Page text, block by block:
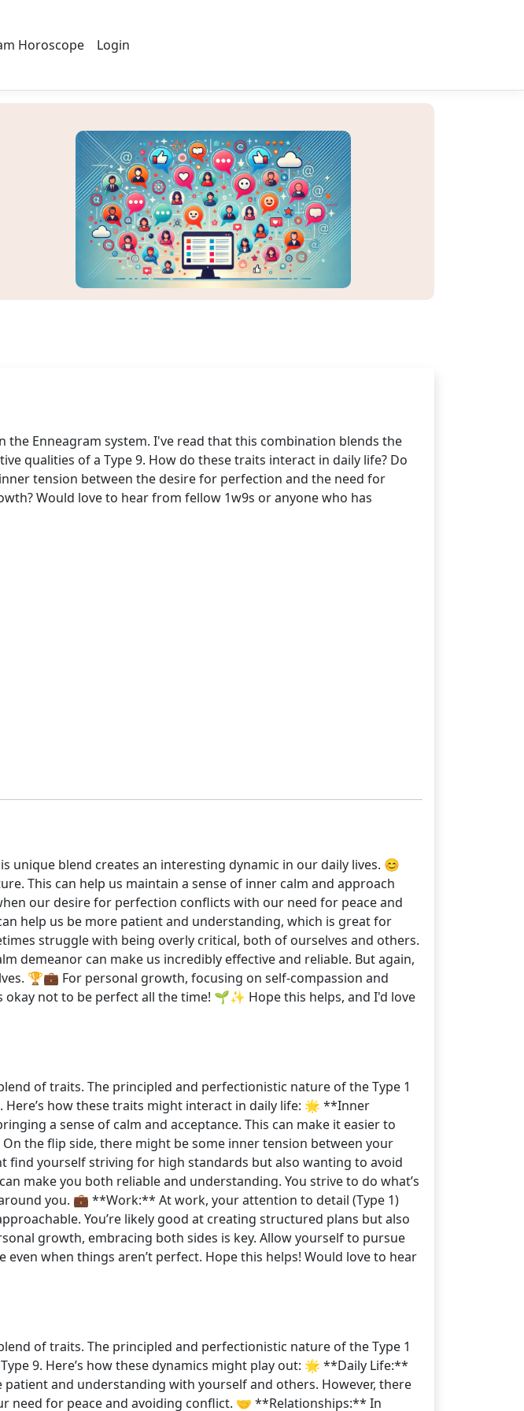
Horoscope Login
Enneagram system. I've read that this combination blends the
qualities of a Type 9. How do these traits interact in daily life? Do
tension between the desire for perfection and the need for
Would love to hear from fellow 1w9s or anyone who has
unique blend creates an interesting dynamic in our daily lives. 😊
This can help us maintain a sense of inner calm and approach
our desire for perfection conflicts with our need for peace and
help us be more patient and understanding, which is great for
struggle with being overly critical, both of ourselves and others.
demeanor can make us incredibly effective and reliable. But again,
🏆💼 For personal growth, focusing on self-compassion and
not to be perfect all the time! 🌱✨ Hope this helps, and I'd love
of traits. The principled and perfectionistic nature of the Type 1
how these traits might interact in daily life: 🌟 **Inner
a sense of calm and acceptance. This can make it easier to
the flip side, there might be some inner tension between your
find yourself striving for high standards but also wanting to avoid
make you both reliable and understanding. You strive to do what’s
you. 💼 **Work:** At work, your attention to detail (Type 1)
You’re likely good at creating structured plans but also
growth, embracing both sides is key. Allow yourself to pursue
when things aren’t perfect. Hope this helps! Would love to hear
of traits. The principled and perfectionistic nature of the Type 1
9. Here’s how these dynamics might play out: 🌟 **Daily Life:**
and understanding with yourself and others. However, there
need for peace and avoiding conflict. 🤝 **Relationships:** In